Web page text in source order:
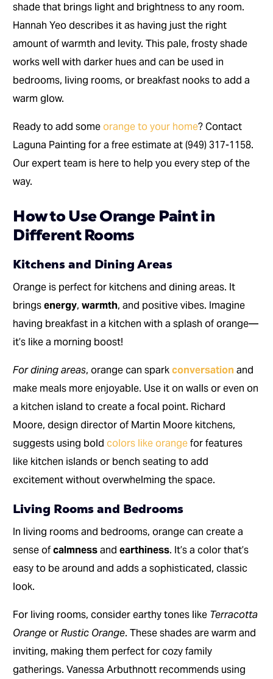
shade that brings light and brightness to any room.
Hannah Yeo describes it as having just the right
amount of warmth and levity. This pale, frosty shade
works well with darker hues and can be used in
bedrooms, living rooms, or breakfast nooks to add a
warm glow.
Ready to add someorange to your home? Contact
Laguna Painting for a free estimate at (949) 317-1158.
Our expert team is here to help you every step of the
way.
How to Use Orange Paint in
Different Rooms
Kitchens and Dining Areas
Orange is perfect for kitchens and dining areas. It
bringsenergy,warmth, and positive vibes. Imagine
having breakfast in a kitchen with a splash of orange—
it’s like a morning boost!
For dining areas, orange can sparkconversation and
make meals more enjoyable. Use it on walls or even on
a kitchen island to create a focal point. Richard
Moore, design director of Martin Moore kitchens,
suggests using boldcolors like orangefor features
like kitchen islands or bench seating to add
excitement without overwhelming the space.
Living Rooms and Bedrooms
In living rooms and bedrooms, orange can create a
sense ofcalmnessandearthiness. It’s a color that’s
easy to be around and adds a sophisticated, classic
look.
For living rooms, consider earthy tones like Terracotta
OrangeorRustic Orange. These shades are warm and
inviting, making them perfect for cozy family
gatherings. Vanessa Arbuthnott recommends using